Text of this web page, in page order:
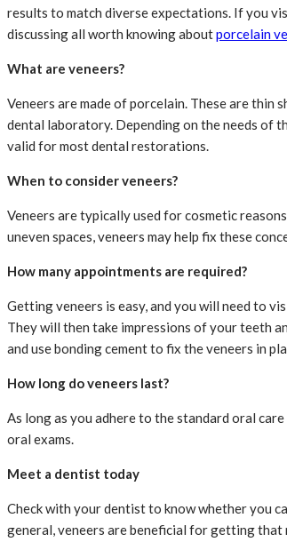
results to match diverse expectations. If you
discussing all worth knowing aboutporcelain
What are veneers?
Veneers are made of porcelain. These are
dental laboratory. Depending on the needs of
valid for most dental restorations.
When to consider veneers?
Veneers are typically used for cosmetic
uneven spaces, veneers may help fix these
How many appointments are required?
Getting veneers is easy, and you will need to
They will then take impressions of your teeth
and use bonding cement to fix the veneers in
How long do veneers last?
As long as you adhere to the standard oral
oral exams.
Meet a dentist today
Check with your dentist to know whether you
general, veneers are beneficial for getting that